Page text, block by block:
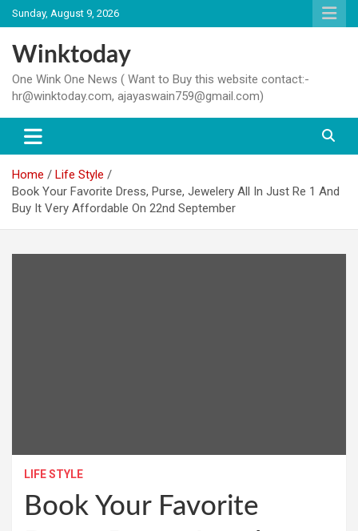
Skip
to
content
Sunday, August 9, 2026
Winktoday
One Wink One News ( Want to Buy this website contact:-
hr@winktoday.com, ajayaswain759@gmail.com)
Home
Life Style
Book Your Favorite Dress, Purse, Jewelery All In Just Re 1 And
Buy It Very Affordable On 22nd September
LIFE STYLE
Book Your Favorite